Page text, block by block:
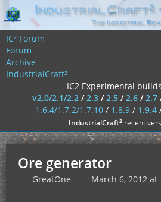
IC² Forum
Forum
Archive
IndustrialCraft²
IC2 Experimental
v2.0/2.1/2.2/2.3/2.5/2.6/2.7
1.6.4/1.7.2/1.7.10/ 1.8.9/ 1.9.4
IndustrialCraft²recent
Ore generator
GreatOne March 6, 2012 at